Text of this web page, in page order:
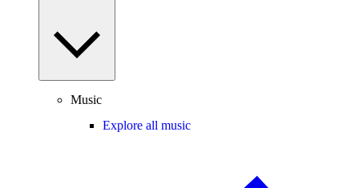
Music
Explore all music